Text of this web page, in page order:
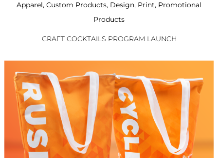
Apparel, Custom Products, Design, Print, Promotional
Products
CRAFT COCKTAILS PROGRAM LAUNCH